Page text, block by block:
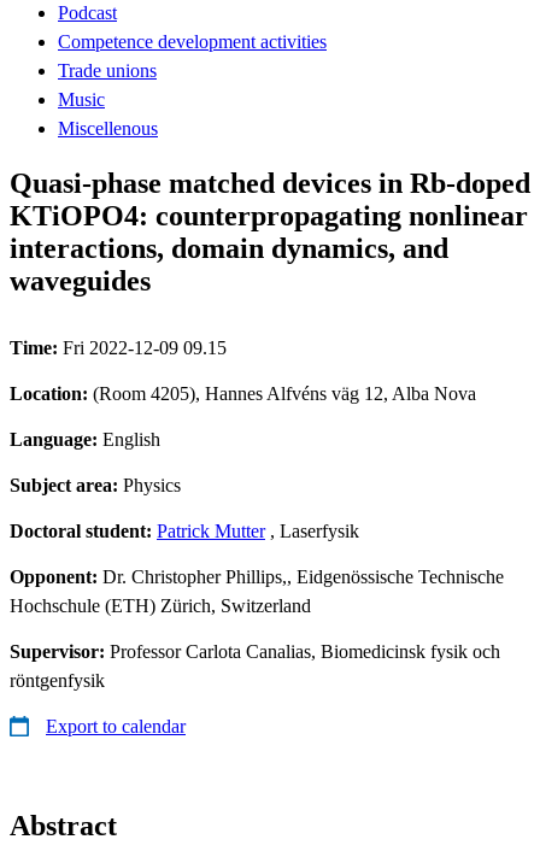
Podcast
Competence development activities
Trade unions
Music
Miscellenous
Quasi-phase matched devices in Rb-doped
KTiOPO4: counterpropagating nonlinear
interactions, domain dynamics, and
waveguides
Time: Fri 2022-12-09 09.15
Location: (Room 4205), Hannes Alfvéns väg 12, Alba Nova
Language: English
Subject area: Physics
Doctoral student: Patrick Mutter, Laserfysik
Opponent: Dr. Christopher Phillips,, Eidgenössische Technische
Hochschule (ETH) Zürich, Switzerland
Supervisor: Professor Carlota Canalias, Biomedicinsk fysik och
röntgenfysik
Export to calendar
Abstract